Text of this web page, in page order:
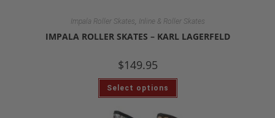
Impala Roller Skates, Inline & Roller Skates
IMPALA ROLLER SKATES – KARL LAGERFELD
$149.95
Select options